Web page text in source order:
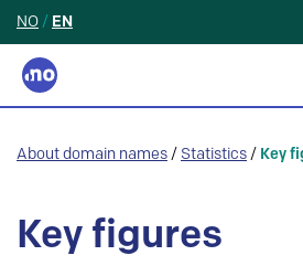
NO / EN
About domain names / Statistics / Key
Key figures